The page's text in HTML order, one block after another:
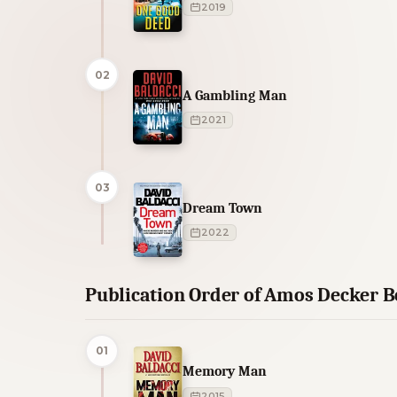
2019
02
A Gambling Man
2021
03
Dream Town
2022
Publication Order of Amos Decker
01
Memory Man